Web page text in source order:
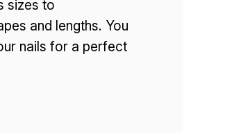
sizes to
and lengths. You
nails for a perfect